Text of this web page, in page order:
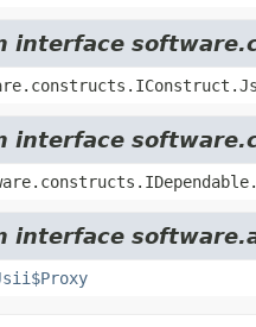
interface
interface